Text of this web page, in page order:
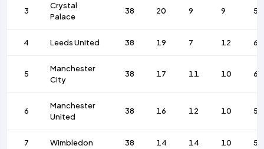
3
Crystal
Palace
38 20 9 9 50
4 Leeds United 38 19 7 12 65
5
Manchester
City
38 17 11 10 64
6
Manchester
United
38 16 12 10 58
7 Wimbledon 38 14 14 10 53